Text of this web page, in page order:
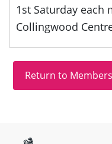
1st Saturday each
Collingwood